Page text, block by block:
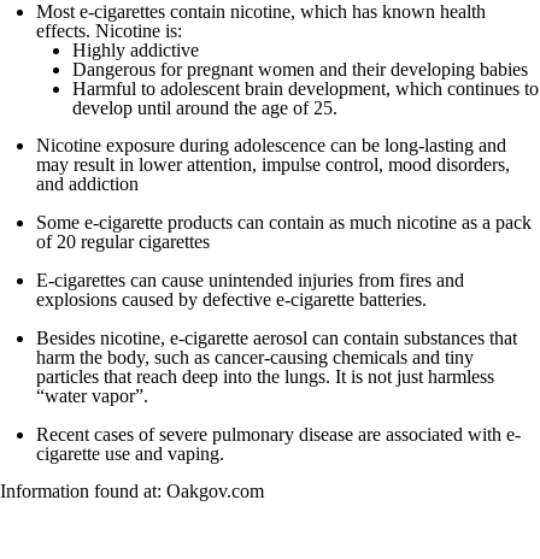
Most e-cigarettes contain nicotine, which has known health
effects. Nicotine is:
Highly addictive
Dangerous for pregnant women and their developing babies
Harmful to adolescent brain development, which continues to
develop until around the age of 25.
Nicotine exposure during adolescence can be long-lasting and
may result in lower attention, impulse control, mood disorders,
and addiction
Some e-cigarette products can contain as much nicotine as a pack
of 20 regular cigarettes
E-cigarettes can cause unintended injuries from fires and
explosions caused by defective e-cigarette batteries.
Besides nicotine, e-cigarette aerosol can contain substances that
harm the body, such as cancer-causing chemicals and tiny
particles that reach deep into the lungs. It is not just harmless
“water vapor”.
Recent cases of severe pulmonary disease are associated with e-
cigarette use and vaping.
Information found at: Oakgov.com